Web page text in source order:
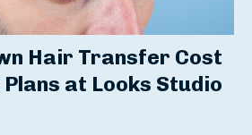
Hair Transfer Cost
at Looks Studio